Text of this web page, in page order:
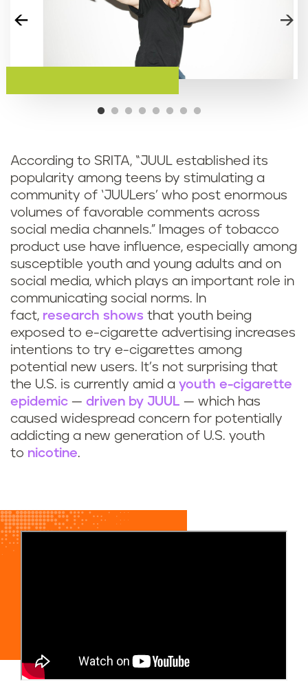
According to SRITA, “JUUL established its
popularity among teens by stimulating a
community of ‘JUULers’ who post enormous
volumes of favorable comments across
social media channels.” Images of tobacco
product use have influence, especially among
susceptible youth and young adults and on
social media, which plays an important role in
communicating social norms. In
fact, research shows that youth being
exposed to e-cigarette advertising increases
intentions to try e-cigarettes among
potential new users. It’s not surprising that
the U.S. is currently amid a youth e-cigarette
epidemic — driven by JUUL — which has
caused widespread concern for potentially
addicting a new generation of U.S. youth
to nicotine.